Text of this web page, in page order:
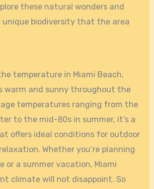
these natural wonders and
unique biodiversity that the area
temperature in Miami Beach,
warm and sunny throughout the
temperatures ranging from the
to the mid-80s in summer, it’s a
offers ideal conditions for outdoor
Whether you’re planning
or a summer vacation, Miami
climate will not disappoint. So